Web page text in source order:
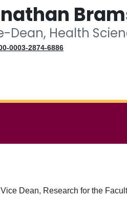
Dean, Health
0003-2874-6886
Dean, Research for the